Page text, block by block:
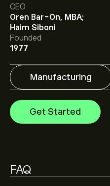
CEO
Oren Bar-On, MBA;
Haim Siboni
Founded
1977
Manufacturing
Get Started
FAQ
Analysts offer forecasts
Holdings Ltd-ADR based
reports and projected
forecast for future price
The market capitalisation
Holdings Ltd-ADR is